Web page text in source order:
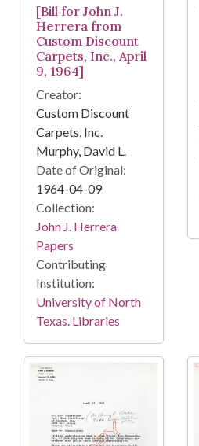
[Bill for John J.
Herrera from
Custom Discount
Carpets, Inc., April
9, 1964]
Creator:
Custom Discount
Carpets, Inc.
Murphy, David L.
Date of Original:
1964-04-09
Collection:
John J. Herrera
Papers
Contributing
Institution:
University of North
Texas. Libraries